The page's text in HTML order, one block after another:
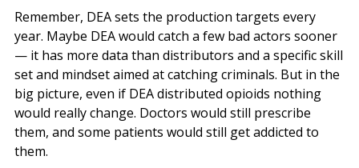
Remember, DEA sets the production targets every
year. Maybe DEA would catch a few bad actors sooner
— it has more data than distributors and a specific skill
set and mindset aimed at catching criminals. But in the
big picture, even if DEA distributed opioids nothing
would really change. Doctors would still prescribe
them, and some patients would still get addicted to
them.